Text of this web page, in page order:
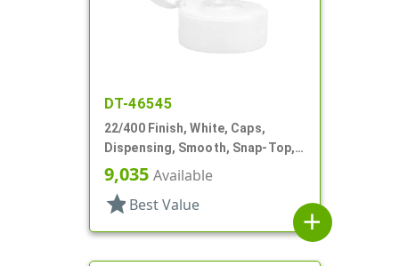
DT-46545
22/400 Finish, White, Caps,
Dispensing, Smooth, Snap-Top,
.369" Orf, HS Lnr
9,035 Available
star Best Value
add